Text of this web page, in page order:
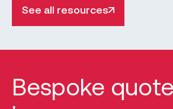
See all resources
Bespoke